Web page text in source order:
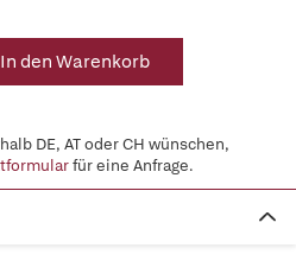
In den Warenkorb
DE, AT oder CH wünschen,
für eine Anfrage.